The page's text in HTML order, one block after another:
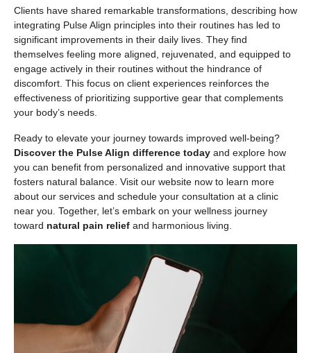
Clients have shared remarkable transformations, describing how
integrating Pulse Align principles into their routines has led to
significant improvements in their daily lives. They find
themselves feeling more aligned, rejuvenated, and equipped to
engage actively in their routines without the hindrance of
discomfort. This focus on client experiences reinforces the
effectiveness of prioritizing supportive gear that complements
your body’s needs.
Ready to elevate your journey towards improved well-being?
Discover the Pulse Align difference today and explore how
you can benefit from personalized and innovative support that
fosters natural balance. Visit our website now to learn more
about our services and schedule your consultation at a clinic
near you. Together, let’s embark on your wellness journey
toward natural pain relief and harmonious living.